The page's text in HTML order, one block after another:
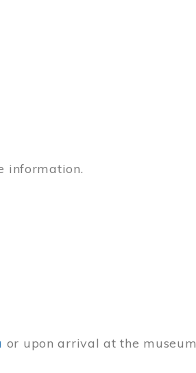
information.
or upon arrival at the museum